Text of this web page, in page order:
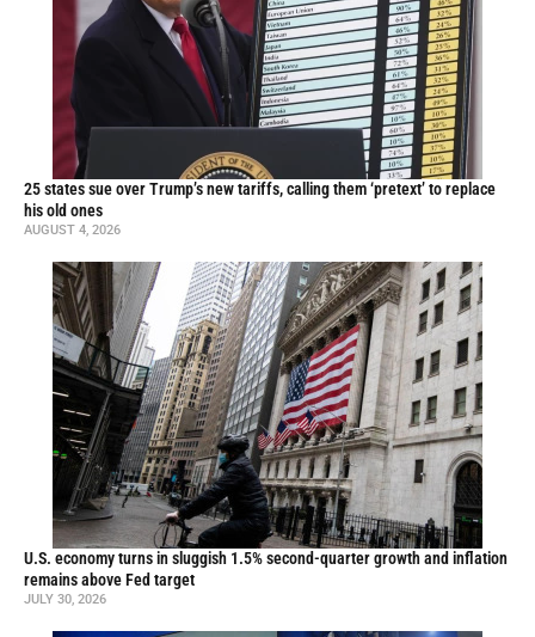
25 states sue over Trump’s new tariffs, calling them ‘pretext’ to replace
his old ones
AUGUST 4, 2026
U.S. economy turns in sluggish 1.5% second-quarter growth and inflation
remains above Fed target
JULY 30, 2026